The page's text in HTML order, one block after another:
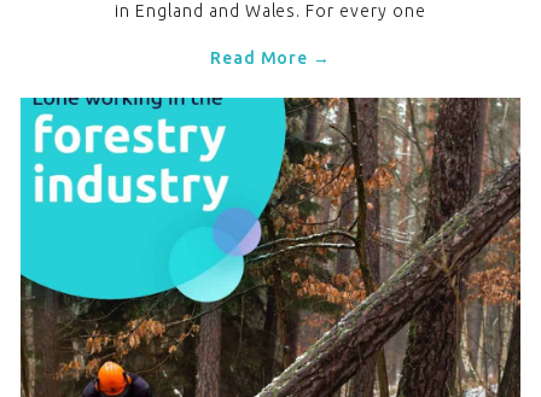
in England and Wales. For every one
Read More →